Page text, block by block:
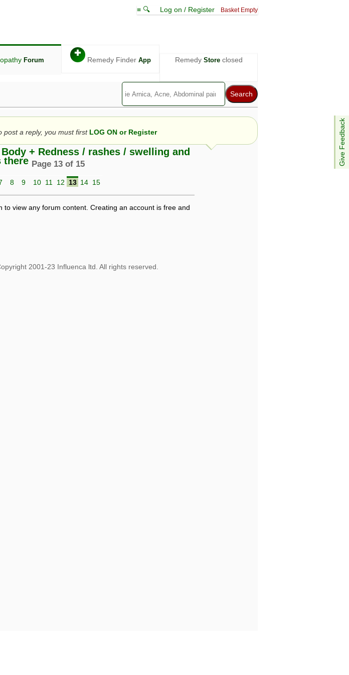
≡ 🔍 Log on / Register Basket Empty
Forum
✚
Remedy Finder App Remedy Storeclosed
Give Feedback
+ Redness / rashes / swelling and
there Page 13 of 15
8 9 10 11 12 13 14 15
to view any forum content. Creating an account is free and
post a reply, you must first LOG ON or Register
of exchange of views only, and those views are not necessarily those of ABC
diagnosis or prescription, and should not be used as a substitute for a
It is possible that advice given here may be dangerous, and you should
persist, seek professional medical attention. Bear in mind that even minor
condition, and a timely diagnosis by your doctor could save your life.